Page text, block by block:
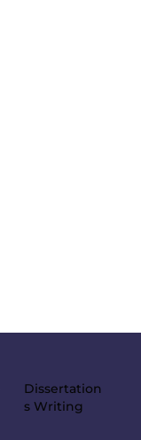
Dissertation
s Writing